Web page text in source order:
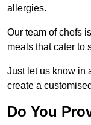
allergies.
Our team of chefs
meals that cater to
Just let us know in
create a
Do You